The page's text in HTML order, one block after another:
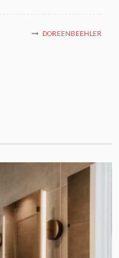
DOREENBEEHLER